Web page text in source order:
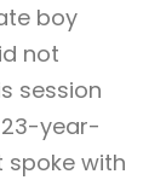
boy
not
session
23-year-
spoke with